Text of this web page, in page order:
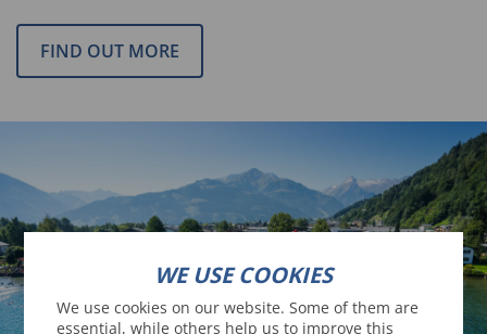
FIND OUT MORE
WE USE COOKIES
We use cookies on our website. Some of them are
essential, while others help us to improve this